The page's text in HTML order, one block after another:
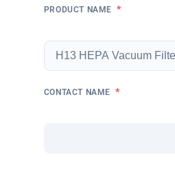
PRODUCT NAME *
CONTACT NAME *